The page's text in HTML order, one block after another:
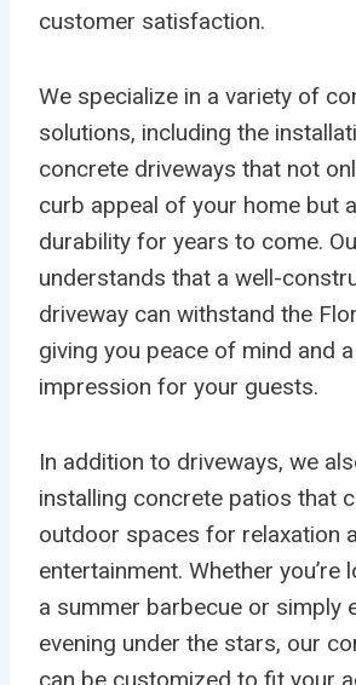
customer satisfaction.
We specialize in a variety of
solutions, including the
concrete driveways that not
curb appeal of your home but
durability for years to come.
understands that a well-
driveway can withstand the
giving you peace of mind and
impression for your guests.
In addition to driveways, we
installing concrete patios that
outdoor spaces for relaxation
entertainment. Whether you’re
a summer barbecue or simply
evening under the stars, our
can be customized to fit your